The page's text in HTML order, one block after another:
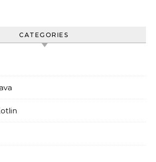
CATEGORIES